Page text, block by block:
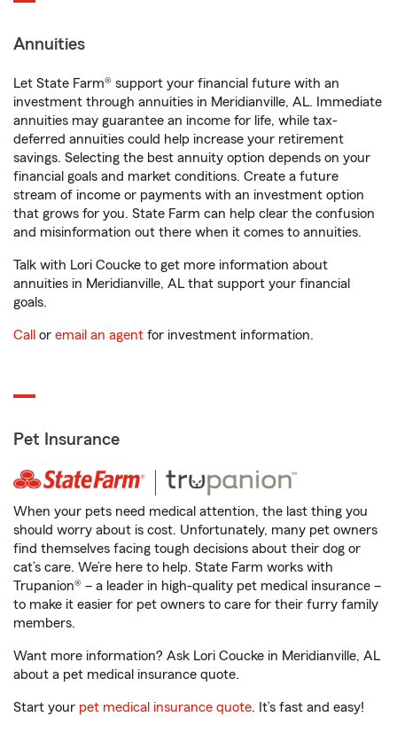
Annuities
Let State Farm® support your financial future with an
investment through annuities in Meridianville, AL. Immediate
annuities may guarantee an income for life, while tax-
deferred annuities could help increase your retirement
savings. Selecting the best annuity option depends on your
financial goals and market conditions. Create a future
stream of income or payments with an investment option
that grows for you. State Farm can help clear the confusion
and misinformation out there when it comes to annuities.
Talk with Lori Coucke to get more information about
annuities in Meridianville, AL that support your financial
goals.
Call or email an agent for investment information.
Pet Insurance
When your pets need medical attention, the last thing you
should worry about is cost. Unfortunately, many pet owners
find themselves facing tough decisions about their dog or
cat’s care. We’re here to help. State Farm works with
Trupanion® – a leader in high-quality pet medical insurance –
to make it easier for pet owners to care for their furry family
members.
Want more information? Ask Lori Coucke in Meridianville, AL
about a pet medical insurance quote.
Start your pet medical insurance quote. It’s fast and easy!